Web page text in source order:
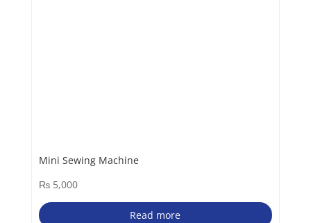
Mini Sewing Machine
₨5,000
Read more